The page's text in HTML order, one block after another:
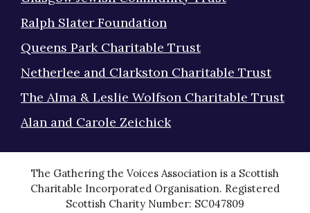
Ralph Slater Foundation
Queens Park Charitable Trust
Netherlee and Clarkston Charitable Trust
The Alma & Leslie Wolfson Charitable Trust
Alan and Carole Zeichick
The Gathering the Voices Association is a Scottish
Charitable Incorporated Organisation. Registered
Scottish Charity Number: SC047809